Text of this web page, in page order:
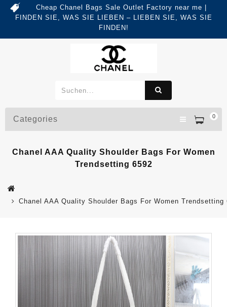
Cheap Chanel Bags Sale Outlet Factory near me |
FINDEN SIE, WAS SIE LIEBEN – LIEBEN SIE, WAS SIE
FINDEN!
0
Categories
Chanel AAA Quality Shoulder Bags For Women
Trendsetting 6592
Chanel AAA Quality Shoulder Bags For Women Trendsetting